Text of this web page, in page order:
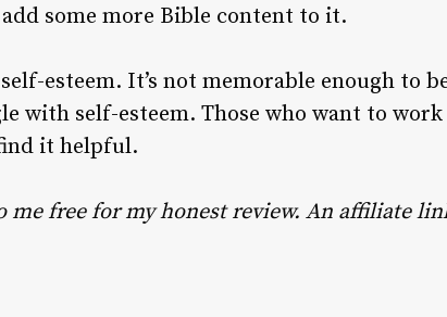
some more Bible content to it.
esteem. It’s not memorable enough to
with self-esteem. Those who want to
it helpful.
me free for my honest review. An affiliate